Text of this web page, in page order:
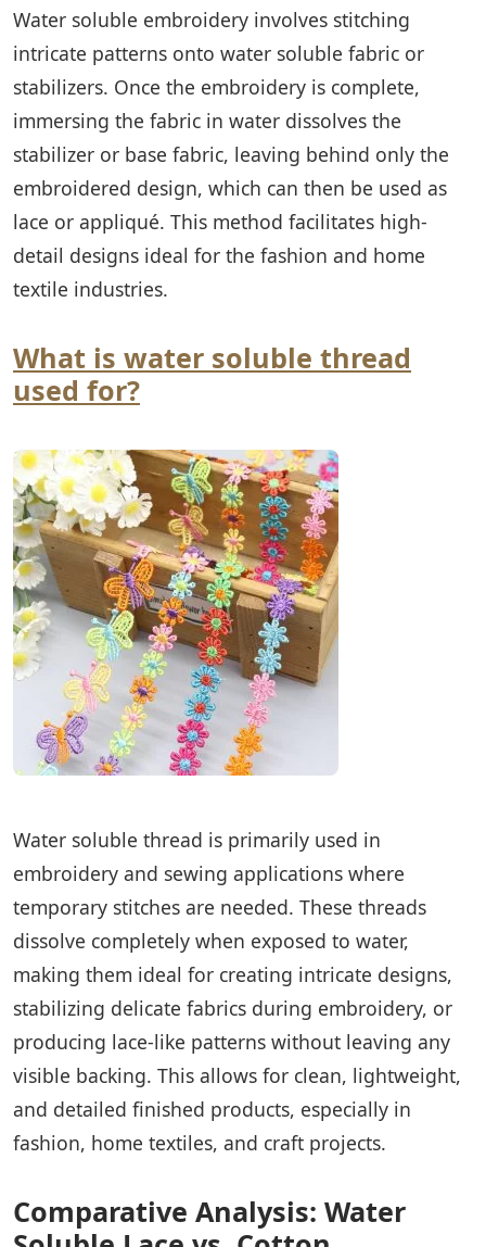
Water soluble embroidery involves stitching
intricate patterns onto water soluble fabric or
stabilizers. Once the embroidery is complete,
immersing the fabric in water dissolves the
stabilizer or base fabric, leaving behind only the
embroidered design, which can then be used as
lace or appliqué. This method facilitates high-
detail designs ideal for the fashion and home
textile industries.
What is water soluble thread
used for?
Water soluble thread is primarily used in
embroidery and sewing applications where
temporary stitches are needed. These threads
dissolve completely when exposed to water,
making them ideal for creating intricate designs,
stabilizing delicate fabrics during embroidery, or
producing lace-like patterns without leaving any
visible backing. This allows for clean, lightweight,
and detailed finished products, especially in
fashion, home textiles, and craft projects.
Comparative Analysis: Water